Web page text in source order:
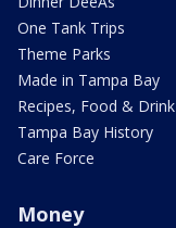
One Tank Trips
Theme Parks
Made in Tampa Bay
Recipes, Food & Drink
Tampa Bay History
Care Force
Money